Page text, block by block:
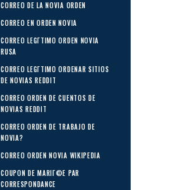
CORREO DE LA NOVIA ORDEN
CORREO EN ORDEN NOVIA
CORREO LEGГ­TIMO ORDEN NOVIA
RUSA
CORREO LEGГ­TIMO ORDENAR SITIOS
DE NOVIAS REDDIT
CORREO ORDEN DE CUENTOS DE
NOVIAS REDDIT
CORREO ORDEN DE TRABAJO DE
NOVIA?
CORREO ORDEN NOVIA WIKIPEDIA
COUPON DE MARIГ©E PAR
CORRESPONDANCE